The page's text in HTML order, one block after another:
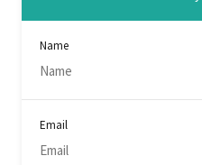
Name
Email